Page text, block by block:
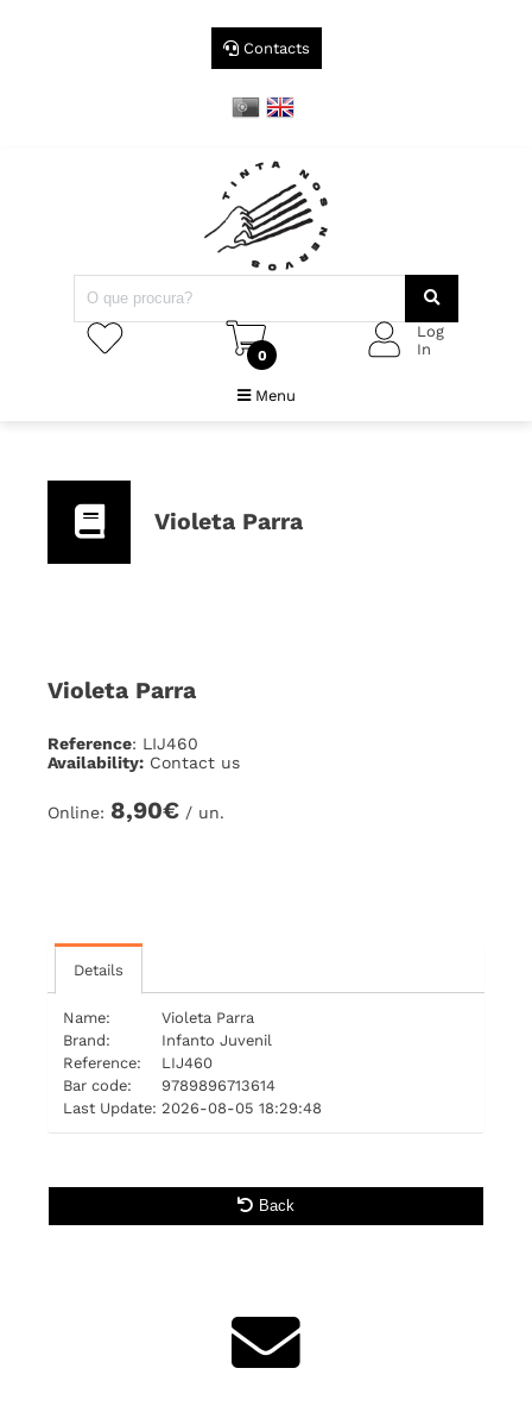
Contacts
0
Log
In
Menu
Violeta Parra
Violeta Parra
Reference: LIJ460
Availability: Contact us
Online: 8,90€ / un.
Details
Name:
Violeta Parra
Brand:
Infanto Juvenil
Reference:
LIJ460
Bar code:
9789896713614
Last Update: 2026-08-05 18:29:48
Back